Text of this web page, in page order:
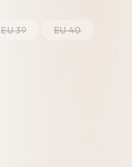
EU 39
EU 40